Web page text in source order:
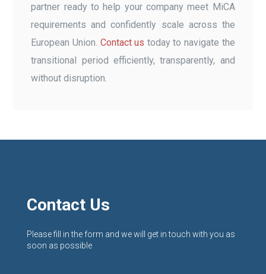
partner ready to help your company meet MiCA
requirements and confidently scale across the
European Union. Contact us today to navigate the
transitional period efficiently, transparently, and
without disruption.
Contact Us
Please fill in the form and we will get in touch with you as
soon as possible